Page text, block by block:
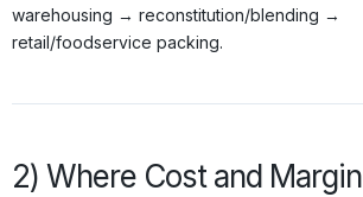
warehousing → reconstitution/blending →
retail/foodservice packing.
2) Where Cost and Margin